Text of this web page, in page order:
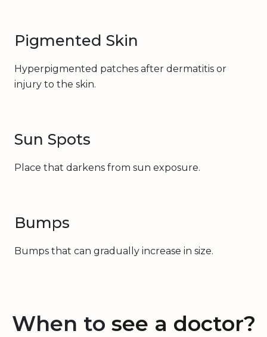
Pigmented Skin
Hyperpigmented patches after dermatitis or
injury to the skin.
Sun Spots
Place that darkens from sun exposure.
Bumps
Bumps that can gradually increase in size.
When to see a doctor?